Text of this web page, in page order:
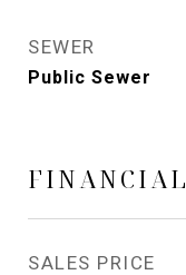
SEWER
Public Sewer
FINANCIAL
SALES PRICE